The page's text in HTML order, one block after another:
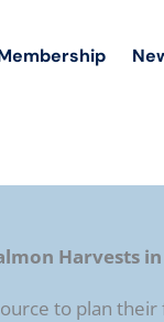
Harvests
to plan